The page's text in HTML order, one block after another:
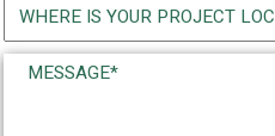
(Required)
Location
(Required)
Message*